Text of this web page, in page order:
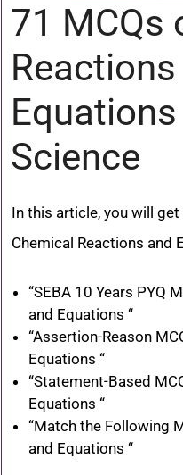
71 MCQs
Reactions
Science
In this article, you will
Chemical Reactions and
“SEBA 10 Years PYQ
and Equations “
“Assertion-Reason
Equations “
“Statement-Based
Equations “
“Match the Following
and Equations “